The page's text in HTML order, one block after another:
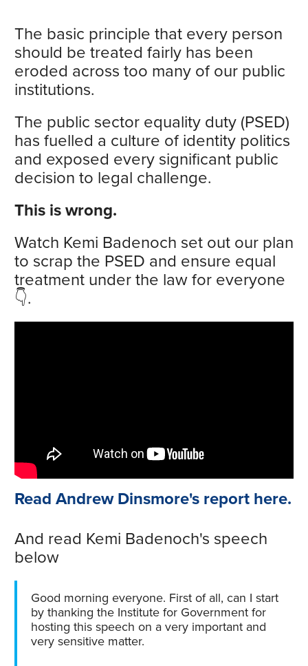
The basic principle that every person
should be treated fairly has been
eroded across too many of our public
institutions.
The public sector equality duty (PSED)
has fuelled a culture of identity politics
and exposed every significant public
decision to legal challenge.
This is wrong.
Watch Kemi Badenoch set out our plan
to scrap the PSED and ensure equal
treatment under the law for everyone
👇.
Read Andrew Dinsmore's report here.
And read Kemi Badenoch's speech
below
Good morning everyone. First of all, can I start
by thanking the Institute for Government for
hosting this speech on a very important and
very sensitive matter.